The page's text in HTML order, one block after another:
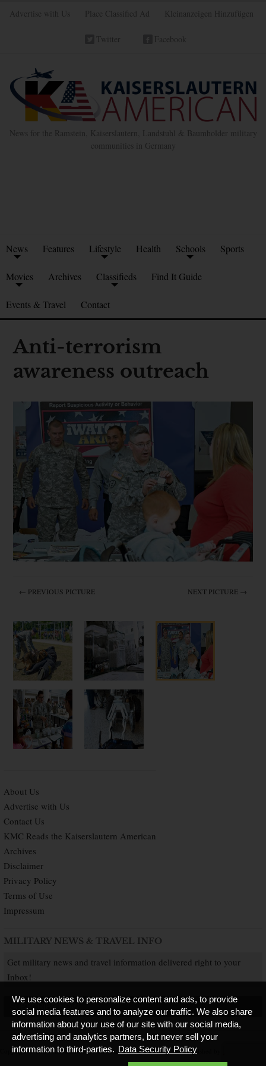
Advertise with Us Place Classified Ad Kleinanzeigen Hinzufügen
Twitter Facebook
News for the Ramstein, Kaiserslautern, Landstuhl & Baumholder military
communities in Germany
News Features Lifestyle Health Schools Sports
Movies Archives Classifieds Find It Guide
Events & Travel Contact
Anti-terrorism
awareness outreach
← PREVIOUS PICTURE NEXT PICTURE →
About Us
Advertise with Us
Contact Us
KMC Reads the Kaiserslautern American
Archives
Disclaimer
Privacy Policy
Terms of Use
Impressum
MILITARY NEWS & TRAVEL INFO
Get military news and travel information delivered right to your
Inbox!
SUBSCRIBE NOW
Copyright © 2026 Kaiserslautern American. All Rights Reserved. Published by
We use cookies to personalize content and ads, to provide
social media features and to analyze our traffic. We also share
information about your use of our site with our social media,
advertising and analytics partners, but never sell your
information to third-parties. Data Security Policy